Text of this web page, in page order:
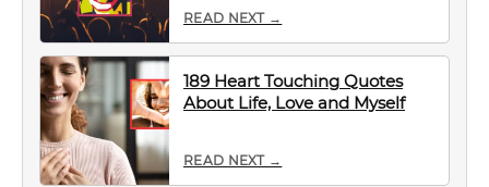
READ NEXT →
189 Heart Touching Quotes
About Life, Love and Myself
READ NEXT →